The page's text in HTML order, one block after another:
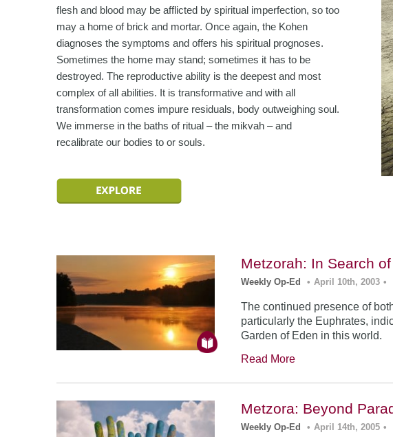
flesh and blood may be afflicted by spiritual imperfection, so too
may a home of brick and mortar. Once again, the Kohen
diagnoses the symptoms and offers his spiritual prognoses.
Sometimes the home may stand; sometimes it has to be
destroyed. The reproductive ability is the deepest and most
complex of all abilities. It is transformative and with all
transformation comes impure residuals, body outweighing soul.
We immerse in the baths of ritual – the mikvah – and
recalibrate our bodies to or souls.
Metzorah: In Search
Weekly Op-Ed • April 10th, 2003 •
The continued presence of
particularly the Euphrates,
Garden of Eden in this world.
Read More
Metzora: Beyond
Weekly Op-Ed • April 14th, 2005 •